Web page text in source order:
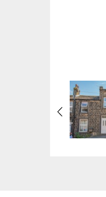
Previous